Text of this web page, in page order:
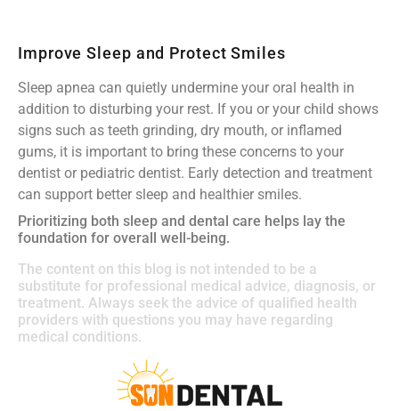
Improve Sleep and Protect Smiles
Sleep apnea can quietly undermine your oral health in
addition to disturbing your rest. If you or your child shows
signs such as teeth grinding, dry mouth, or inflamed
gums, it is important to bring these concerns to your
dentist or pediatric dentist. Early detection and treatment
can support better sleep and healthier smiles.
Prioritizing both sleep and dental care helps lay the
foundation for overall well-being.
The content on this blog is not intended to be a
substitute for professional medical advice, diagnosis, or
treatment. Always seek the advice of qualified health
providers with questions you may have regarding
medical conditions.